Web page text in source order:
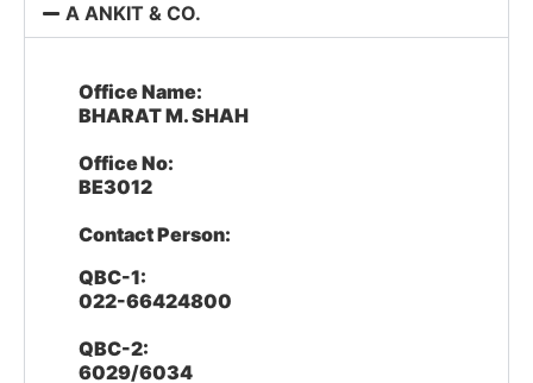
A ANKIT & CO.
Office Name:
BHARAT M. SHAH
Office No:
BE3012
Contact Person:
QBC-1:
022-66424800
QBC-2:
6029/6034